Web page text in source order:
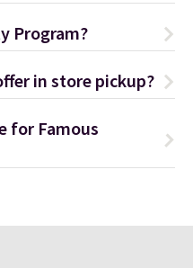
Program?
in store pickup?
for Famous